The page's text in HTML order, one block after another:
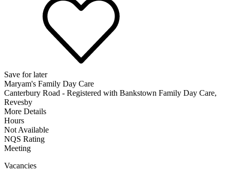
Save for later
Maryam's Family Day Care
Canterbury Road - Registered with Bankstown Family Day Care,
Revesby
More Details
Hours
Not Available
NQS Rating
Meeting
Vacancies